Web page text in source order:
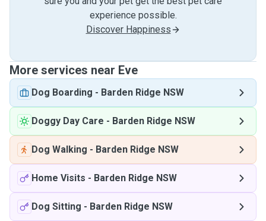
experience possible.
Discover Happiness
More services near Eve
Dog Boarding - Barden Ridge NSW
Doggy Day Care - Barden Ridge NSW
Dog Walking - Barden Ridge NSW
Home Visits - Barden Ridge NSW
Dog Sitting - Barden Ridge NSW